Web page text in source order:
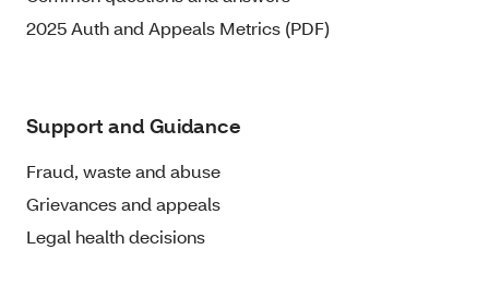
2025 Auth and Appeals Metrics (PDF)
Support and Guidance
Fraud, waste and abuse
Grievances and appeals
Legal health decisions